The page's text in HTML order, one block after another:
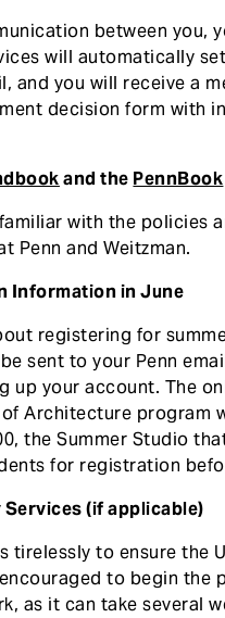
between you,
will automatically
and you will receive a
decision form with
and the PennBook
with the policies
Penn and Weitzman.
Information in June
registering for
sent to your Penn
up your account. The
Architecture program
the Summer Studio
for registration
(if applicable)
tirelessly to ensure the
to begin the
as it can take several